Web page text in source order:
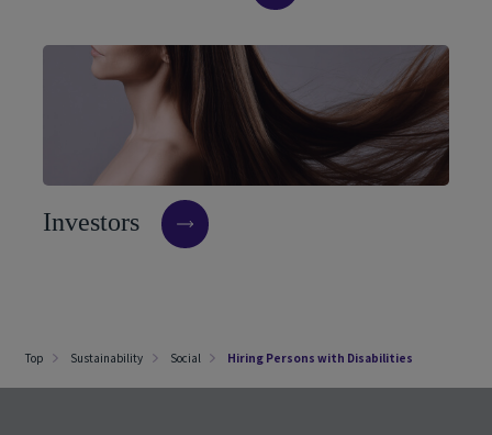
Investors
Top Sustainability Social Hiring Persons with Disabilities